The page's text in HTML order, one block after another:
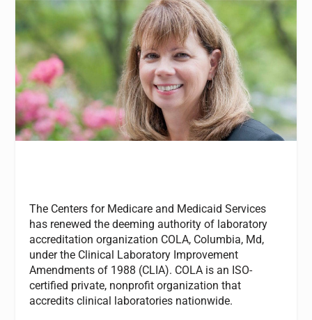
The Centers for Medicare and Medicaid Services
has renewed the deeming authority of laboratory
accreditation organization COLA, Columbia, Md,
under the Clinical Laboratory Improvement
Amendments of 1988 (CLIA). COLA is an ISO-
certified private, nonprofit organization that
accredits clinical laboratories nationwide.